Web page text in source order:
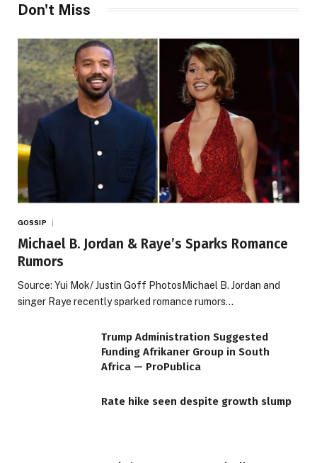
Don't Miss
GOSSIP
Michael B. Jordan & Raye’s Sparks Romance
Rumors
Source: Yui Mok/ Justin Goff PhotosMichael B. Jordan and
singer Raye recently sparked romance rumors…
Trump Administration Suggested
Funding Afrikaner Group in South
Africa — ProPublica
Rate hike seen despite growth slump